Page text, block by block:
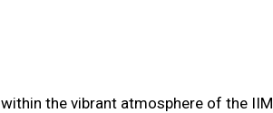
within the vibrant atmosphere of the IIM